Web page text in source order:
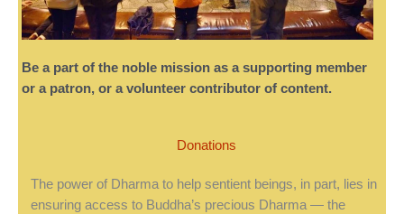
Be a part of the noble mission as a supporting member
or a patron, or a volunteer contributor of content.
Donations
The power of Dharma to help sentient beings, in part, lies in
ensuring access to Buddha’s precious Dharma — the